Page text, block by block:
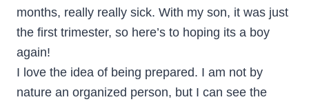
months, really really sick. With my son, it was just
the first trimester, so here’s to hoping its a boy
again!
I love the idea of being prepared. I am not by
nature an organized person, but I can see the